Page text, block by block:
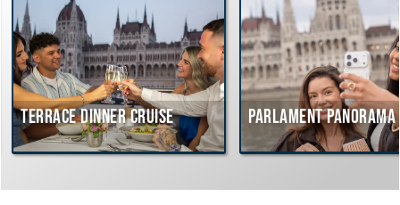
dinner cruise Parlament Panorama